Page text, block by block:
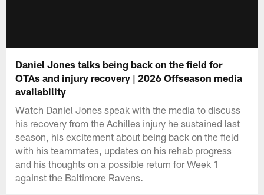
Daniel Jones talks being back on the field for
OTAs and injury recovery | 2026 Offseason media
availability
Watch Daniel Jones speak with the media to discuss
his recovery from the Achilles injury he sustained last
season, his excitement about being back on the field
with his teammates, updates on his rehab progress
and his thoughts on a possible return for Week 1
against the Baltimore Ravens.